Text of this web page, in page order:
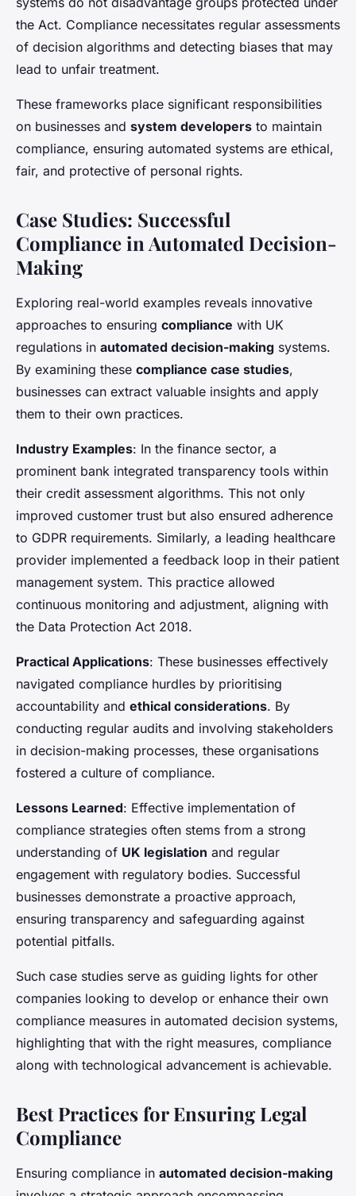
the Act. Compliance necessitates regular assessments
of decision algorithms and detecting biases that may
lead to unfair treatment.
These frameworks place significant responsibilities
on businesses and system developers to maintain
compliance, ensuring automated systems are ethical,
fair, and protective of personal rights.
Case Studies: Successful
Compliance in Automated Decision-
Making
Exploring real-world examples reveals innovative
approaches to ensuring compliance with UK
regulations in automated decision-making systems.
By examining these compliance case studies,
businesses can extract valuable insights and apply
them to their own practices.
Industry Examples: In the finance sector, a
prominent bank integrated transparency tools within
their credit assessment algorithms. This not only
improved customer trust but also ensured adherence
to GDPR requirements. Similarly, a leading healthcare
provider implemented a feedback loop in their patient
management system. This practice allowed
continuous monitoring and adjustment, aligning with
the Data Protection Act 2018.
Practical Applications: These businesses effectively
navigated compliance hurdles by prioritising
accountability and ethical considerations. By
conducting regular audits and involving stakeholders
in decision-making processes, these organisations
fostered a culture of compliance.
Lessons Learned: Effective implementation of
compliance strategies often stems from a strong
understanding of UK legislation and regular
engagement with regulatory bodies. Successful
businesses demonstrate a proactive approach,
ensuring transparency and safeguarding against
potential pitfalls.
Such case studies serve as guiding lights for other
companies looking to develop or enhance their own
compliance measures in automated decision systems,
highlighting that with the right measures, compliance
along with technological advancement is achievable.
Best Practices for Ensuring Legal
Compliance
Ensuring compliance in automated decision-making